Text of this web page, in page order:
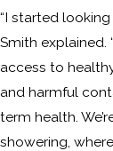
“I started
Smith explained.
access to
and harmful
term health.
showering,